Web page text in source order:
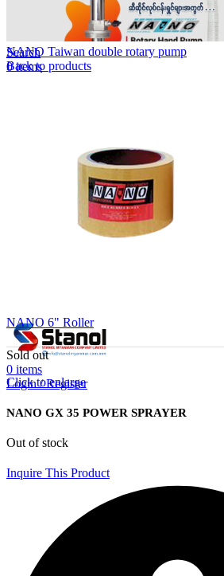
Lost your password?
Remember me
Search
0items
ဗမာစာ
0 items
Login / Register
NANO Taiwan double rotary pump
Back to products
NANO 6" Roller
Sold out
Click to enlarge
NANO GX 35 POWER SPRAYER
Out of stock
Inquire This Product